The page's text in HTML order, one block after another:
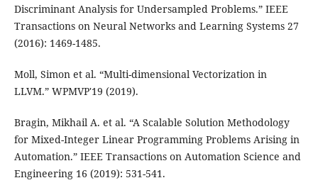
Discriminant Analysis for Undersampled Problems.” IEEE
Transactions on Neural Networks and Learning Systems 27
(2016): 1469-1485.
Moll, Simon et al. “Multi-dimensional Vectorization in
LLVM.” WPMVP'19 (2019).
Bragin, Mikhail A. et al. “A Scalable Solution Methodology
for Mixed-Integer Linear Programming Problems Arising in
Automation.” IEEE Transactions on Automation Science and
Engineering 16 (2019): 531-541.